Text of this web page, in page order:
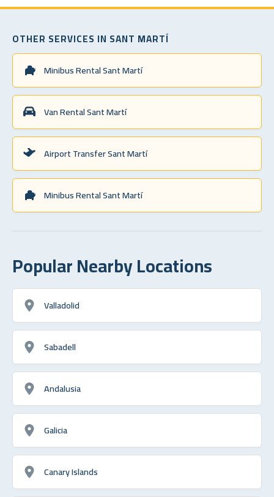
OTHER SERVICES IN SANT MARTÍ
Minibus Rental Sant Martí
Van Rental Sant Martí
Airport Transfer Sant Martí
Minibus Rental Sant Martí
Popular Nearby Locations
Valladolid
Sabadell
Andalusia
Galicia
Canary Islands